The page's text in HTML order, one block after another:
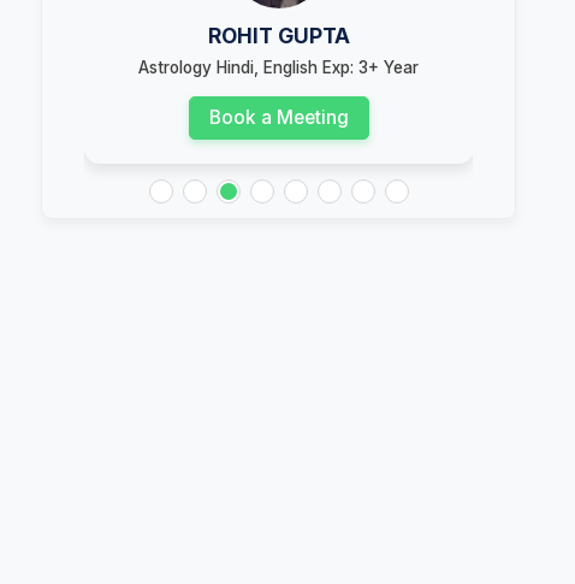
ROHIT GUPTA
Astrology Hindi, English Exp: 3+ Year
Book a Meeting